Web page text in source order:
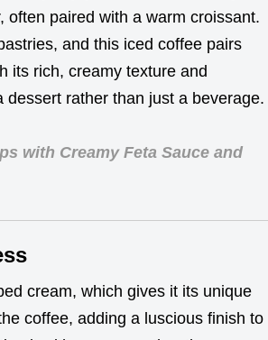
paired with a warm croissant.
and this iced coffee pairs
its rich, creamy texture and
rather than just a beverage.
with Creamy Feta Sauce and
cream, which gives it its unique
coffee, adding a luscious finish to